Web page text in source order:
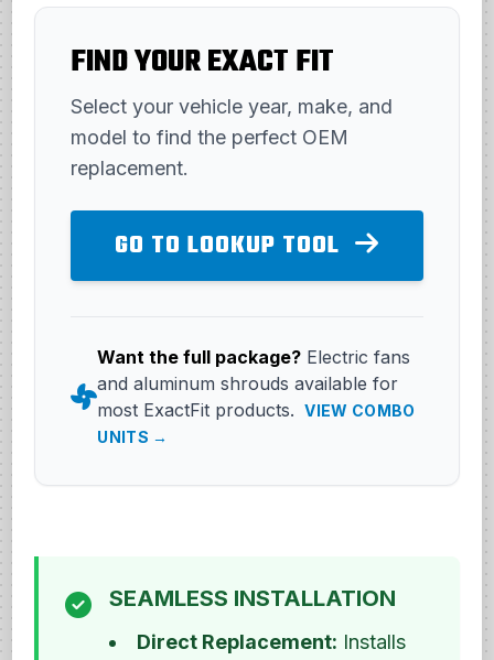
FIND YOUR EXACT FIT
Select your vehicle year, make, and
model to find the perfect OEM
replacement.
GO TO LOOKUP TOOL
Want the full package? Electric fans
and aluminum shrouds available for
most ExactFit products.
VIEW COMBO
UNITS →
SEAMLESS INSTALLATION
Direct Replacement: Installs